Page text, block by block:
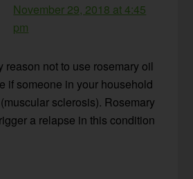
November 29, 2018 at 4:45
pm
reason not to use rosemary oil
if someone in your household
sclerosis). Rosemary
a relapse in this condition